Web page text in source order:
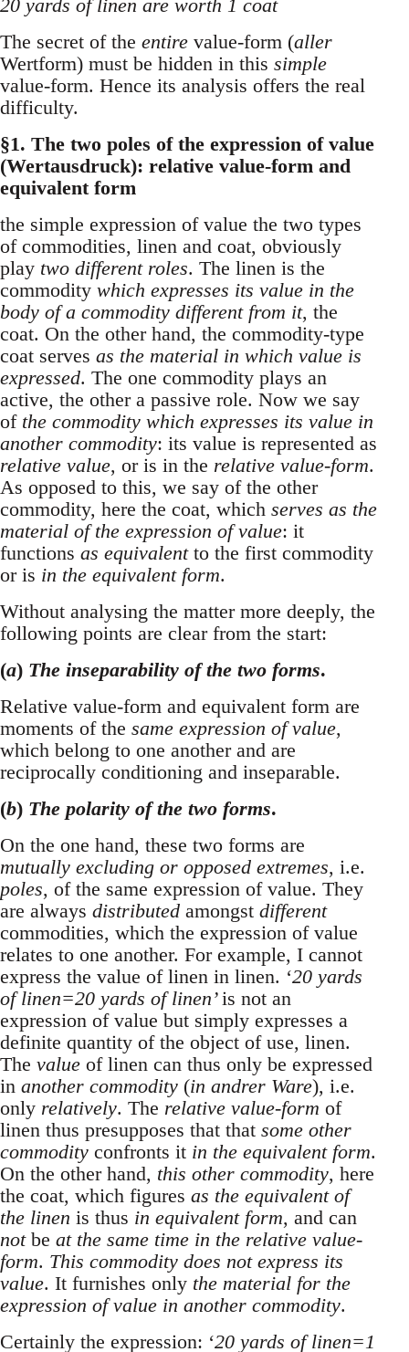
20 yards of linen are worth 1 coat
The secret of the entire value-form (aller
Wertform) must be hidden in this simple
value-form. Hence its analysis offers the real
difficulty.
§1. The two poles of the expression of value
(Wertausdruck): relative value-form and
equivalent form
the simple expression of value the two types
of commodities, linen and coat, obviously
play two different roles. The linen is the
commodity which expresses its value in the
body of a commodity different from it, the
coat. On the other hand, the commodity-type
coat serves as the material in which value is
expressed. The one commodity plays an
active, the other a passive role. Now we say
ofthe commodity which expresses its value in
another commodity: its value is represented as
relative value, or is in the relative value-form.
As opposed to this, we say of the other
commodity, here the coat, which serves as the
material of the expression of value: it
functions as equivalentto the first commodity
or is in the equivalent form.
Without analysing the matter more deeply, the
following points are clear from the start:
(a) The inseparability of the two forms.
Relative value-form and equivalent form are
moments of the same expression of value,
which belong to one another and are
reciprocally conditioning and inseparable.
(b) The polarity of the two forms.
On the one hand, these two forms are
mutually excluding or opposed extremes, i.e.
poles, of the same expression of value. They
are always distributed amongst different
commodities, which the expression of value
relates to one another. For example, I cannot
express the value of linen in linen. ‘20 yards
of linen=20 yards of linen’is not an
expression of value but simply expresses a
definite quantity of the object of use, linen.
The value of linen can thus only be expressed
in another commodity (in andrer Ware), i.e.
only relatively. The relative value-form of
linen thus presupposes that that some other
commodity confronts it in the equivalent form.
On the other hand, this other commodity, here
the coat, which figures as the equivalent of
the linen is thus in equivalent form, and can
notbe at the same time in the relative value-
form. This commodity does not express its
value. It furnishes only the material for the
expression of value in another commodity.
Certainly the expression: ‘20 yards of linen=1